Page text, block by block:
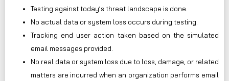
Testing against today’s threat landscape is done.
No actual data or system loss occurs during testing.
Tracking end user action taken based on the simulated
email messages provided.
No real data or system loss due to loss, damage, or related
matters are incurred when an organization performs email